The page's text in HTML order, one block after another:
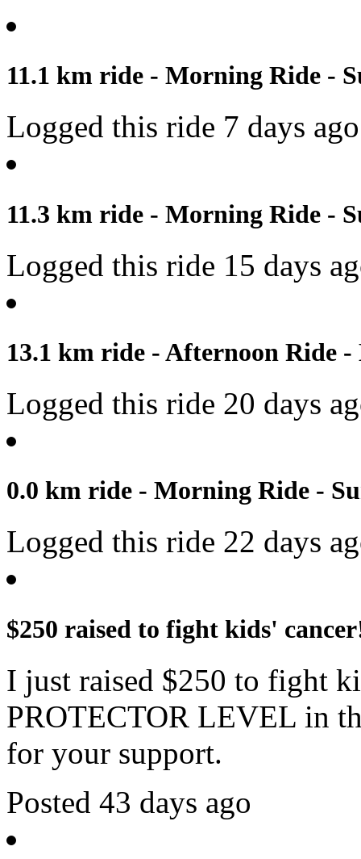
11.1 km ride - Morning Ride -
Logged this ride 7 days
11.3 km ride - Morning Ride -
Logged this ride 15 days
13.1 km ride - Afternoon Ride -
Logged this ride 20 days
0.0 km ride - Morning Ride -
Logged this ride 22 days
$250 raised to fight kids'
I just raised $250 to fight
PROTECTOR LEVEL in
for your support.
Posted 43 days ago